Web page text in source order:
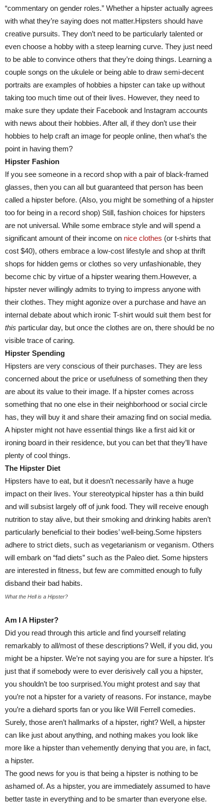
“commentary on gender roles.” Whether a hipster actually agrees
with what they’re saying does not matter.Hipsters should have
creative pursuits. They don’t need to be particularly talented or
even choose a hobby with a steep learning curve. They just need
to be able to convince others that they’re doing things. Learning a
couple songs on the ukulele or being able to draw semi-decent
portraits are examples of hobbies a hipster can take up without
taking too much time out of their lives. However, they need to
make sure they update their Facebook and Instagram accounts
with news about their hobbies. After all, if they don’t use their
hobbies to help craft an image for people online, then what’s the
point in having them?
Hipster Fashion
If you see someone in a record shop with a pair of black-framed
glasses, then you can all but guaranteed that person has been
called a hipster before. (Also, you might be something of a hipster
too for being in a record shop) Still, fashion choices for hipsters
are not universal. While some embrace style and will spend a
significant amount of their income on nice clothes (or t-shirts that
cost $40), others embrace a low-cost lifestyle and shop at thrift
shops for hidden gems or clothes so very unfashionable, they
become chic by virtue of a hipster wearing them.However, a
hipster never willingly admits to trying to impress anyone with
their clothes. They might agonize over a purchase and have an
internal debate about which ironic T-shirt would suit them best for
this particular day, but once the clothes are on, there should be no
visible trace of caring.
Hipster Spending
Hipsters are very conscious of their purchases. They are less
concerned about the price or usefulness of something then they
are about its value to their image. If a hipster comes across
something that no one else in their neighborhood or social circle
has, they will buy it and share their amazing find on social media.
A hipster might not have essential things like a first aid kit or
ironing board in their residence, but you can bet that they’ll have
plenty of cool things.
The Hipster Diet
Hipsters have to eat, but it doesn’t necessarily have a huge
impact on their lives. Your stereotypical hipster has a thin build
and will subsist largely off of junk food. They will receive enough
nutrition to stay alive, but their smoking and drinking habits aren’t
particularly beneficial to their bodies’ well-being.Some hipsters
adhere to strict diets, such as vegetarianism or veganism. Others
will embark on “fad diets” such as the Paleo diet. Some hipsters
are interested in fitness, but few are committed enough to fully
disband their bad habits.
What the Hell is a Hipster?
Am I A Hipster?
Did you read through this article and find yourself relating
remarkably to all/most of these descriptions? Well, if you did, you
might be a hipster. We’re not saying you are for sure a hipster. It’s
just that if somebody were to ever derisively call you a hipster,
you shouldn’t be too surprised.You might protest and say that
you’re not a hipster for a variety of reasons. For instance, maybe
you’re a diehard sports fan or you like Will Ferrell comedies.
Surely, those aren’t hallmarks of a hipster, right? Well, a hipster
can like just about anything, and nothing makes you look like
more like a hipster than vehemently denying that you are, in fact,
a hipster.
The good news for you is that being a hipster is nothing to be
ashamed of. As a hipster, you are immediately assumed to have
better taste in everything and to be smarter than everyone else.